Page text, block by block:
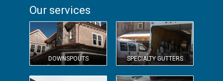
Our services
DOWNSPOUTS SPECIALTY GUTTERS